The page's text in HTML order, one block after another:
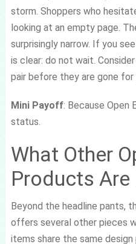
storm. Shoppers who
looking at an empty page.
surprisingly narrow. If you
is clear: do not wait.
pair before they are gone for
Mini Payoff: Because Open
status.
What Other
Products Are
Beyond the headline pants,
offers several other pieces
items share the same